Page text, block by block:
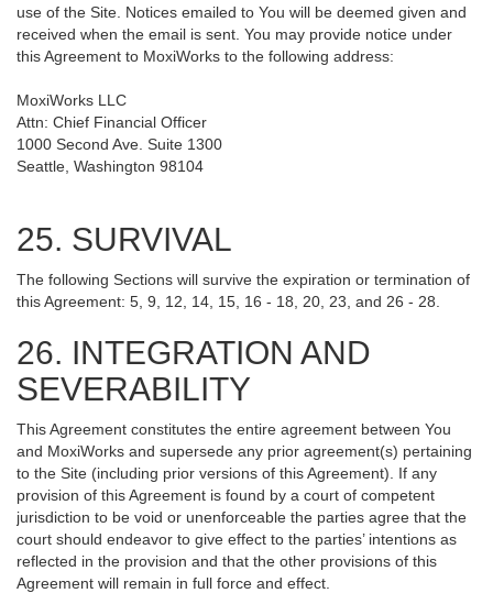
use of the Site. Notices emailed to You will be deemed given and
received when the email is sent. You may provide notice under
this Agreement to MoxiWorks to the following address:
MoxiWorks LLC
Attn: Chief Financial Officer
1000 Second Ave. Suite 1300
Seattle, Washington 98104
25. SURVIVAL
The following Sections will survive the expiration or termination of
this Agreement: 5, 9, 12, 14, 15, 16 - 18, 20, 23, and 26 - 28.
26. INTEGRATION AND
SEVERABILITY
This Agreement constitutes the entire agreement between You
and MoxiWorks and supersede any prior agreement(s) pertaining
to the Site (including prior versions of this Agreement). If any
provision of this Agreement is found by a court of competent
jurisdiction to be void or unenforceable the parties agree that the
court should endeavor to give effect to the parties’ intentions as
reflected in the provision and that the other provisions of this
Agreement will remain in full force and effect.